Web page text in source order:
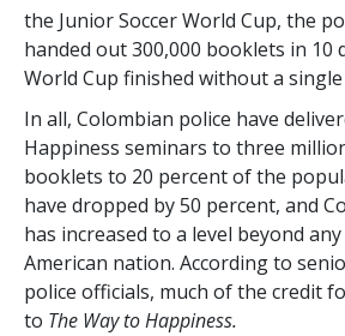
the Junior Soccer World Cup, the
handed out300,000 booklets in 10
World Cup finished without a
In all, Colombian police have
Happiness seminars to three
booklets to 20 percentof the
have dropped by50 percent, and
has increased to a level beyond
American nation. According to
police officials, much of the credit
to The Way to Happiness.